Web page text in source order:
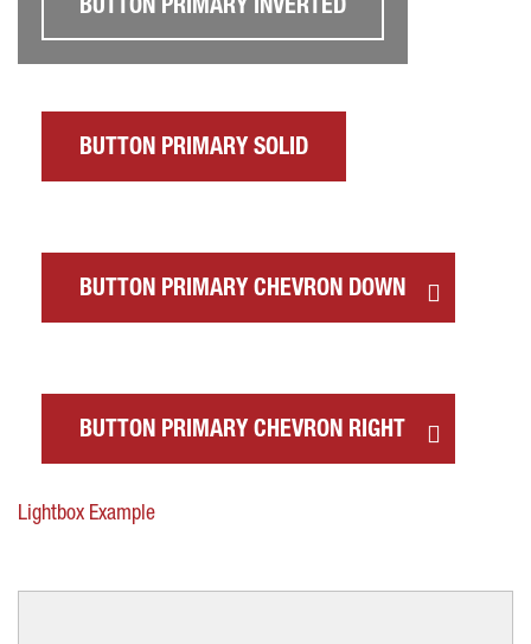
BUTTON PRIMARY INVERTED
BUTTON PRIMARY SOLID
BUTTON PRIMARY CHEVRON DOWN
BUTTON PRIMARY CHEVRON RIGHT
Lightbox Example